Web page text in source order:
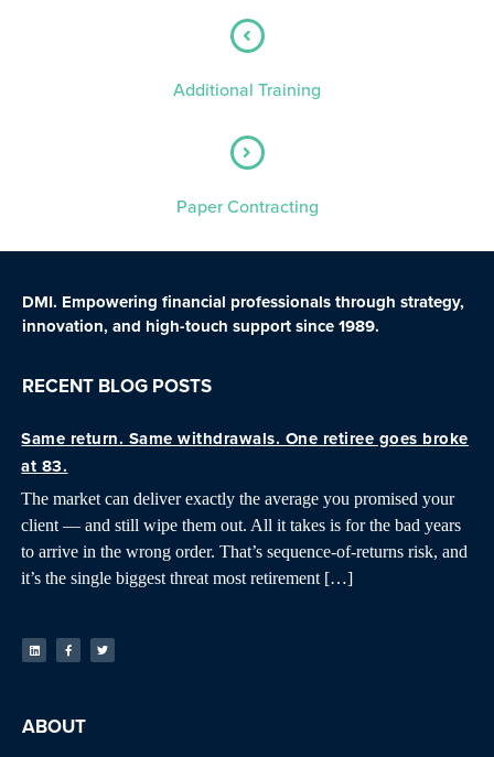
Additional Training
Paper Contracting
DMI. Empowering financial professionals through strategy,
innovation, and high-touch support since 1989.
RECENT BLOG POSTS
Same return. Same withdrawals. One retiree goes broke
at 83.
The market can deliver exactly the average you promised your
client — and still wipe them out. All it takes is for the bad years
to arrive in the wrong order. That’s sequence-of-returns risk, and
it’s the single biggest threat most retirement […]
ABOUT